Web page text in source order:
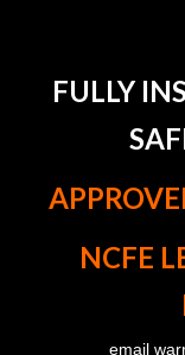
FULLY
NCFE
email